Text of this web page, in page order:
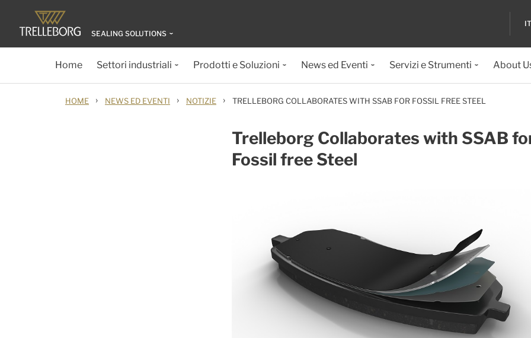
SEALING SOLUTIONS
Home Settori industriali Prodotti e Soluzioni News ed Eventi Servizi e Strumenti About
HOME › NEWS ED EVENTI › NOTIZIE › TRELLEBORG COLLABORATES WITH SSAB FOR FOSSIL FREE STEEL
Trelleborg Collaborates with SSAB
Fossil free Steel